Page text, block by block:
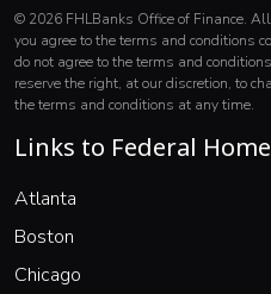
© 2026 FHLBanks Office of Finance.
you agree to the terms and conditions
do not agree to the terms and
reserve the right, at our discretion, to
the terms and conditions at any time.
Links to Federal
Atlanta
Boston
Chicago